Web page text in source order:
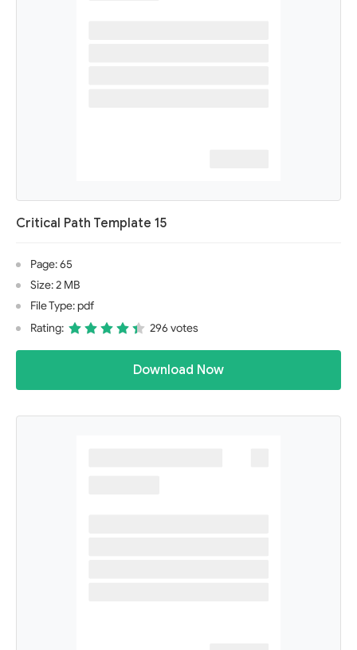
Critical Path Template 15
Page: 65
Size: 2 MB
File Type: pdf
Rating:
296 votes
Download Now